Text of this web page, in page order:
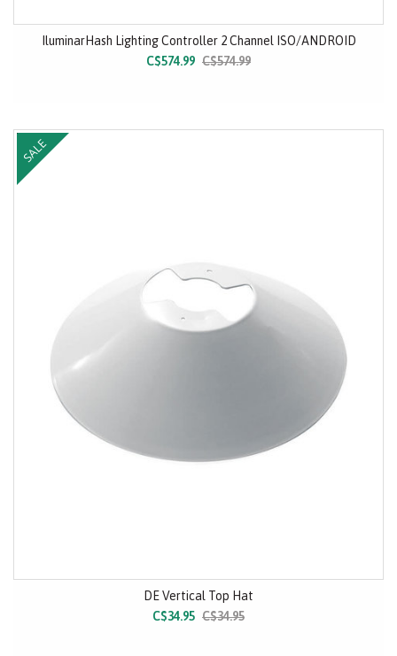
IluminarHash Lighting Controller 2 Channel ISO/ANDROID
C$574.99 C$574.99
SALE
DE Vertical Top Hat
C$34.95 C$34.95